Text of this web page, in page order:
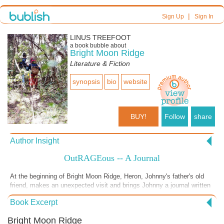
Sign Up| Sign In
LINUS TREEFOOT
a book bubble about
Bright Moon Ridge
Literature & Fiction
synopsis bio website
BUY! Follow share
Author Insight
OutRAGEous -- A Journal
At the beginning of Bright Moon Ridge, Heron, Johnny's father's old
friend, makes an unexpected visit and brings Johnny a journal written
by his father many years before. Johnny consequently becomes very
interested in the story of his parents, who disappeared in China about
Book Excerpt
Bright Moon Ridge